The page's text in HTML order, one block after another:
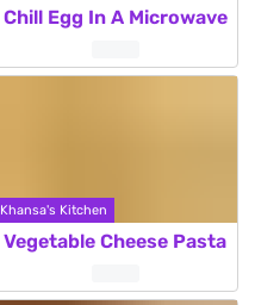
Chill Egg In A Microwave
Khansa's Kitchen
Vegetable Cheese Pasta